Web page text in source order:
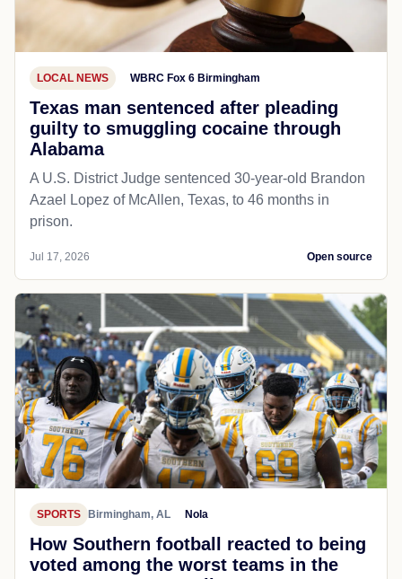
LOCAL NEWS WBRC Fox 6 Birmingham
Texas man sentenced after pleading
guilty to smuggling cocaine through
Alabama
A U.S. District Judge sentenced 30-year-old Brandon
Azael Lopez of McAllen, Texas, to 46 months in
prison.
Jul 17, 2026 Open source
SPORTS Birmingham, AL Nola
How Southern football reacted to being
voted among the worst teams in the